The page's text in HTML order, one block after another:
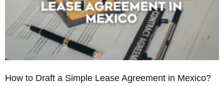
How to Draft a Simple Lease Agreement in Mexico?